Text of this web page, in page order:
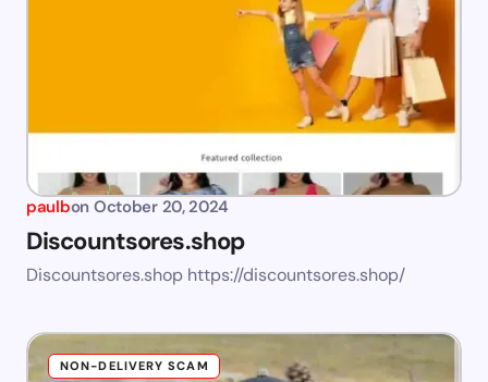
paulbon October 20, 2024
Discountsores.shop
Discountsores.shop https://discountsores.shop/
NON-DELIVERY SCAM